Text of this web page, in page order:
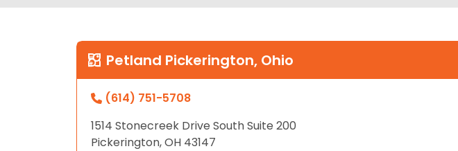
Petland Pickerington, Ohio
(614) 751-5708
1514 Stonecreek Drive South Suite 200
Pickerington, OH 43147